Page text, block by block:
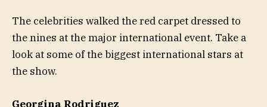
The celebrities walked the red carpet dressed to
the nines at the major international event. Take a
look at some of the biggest international stars at
the show.
Georgina Rodriguez